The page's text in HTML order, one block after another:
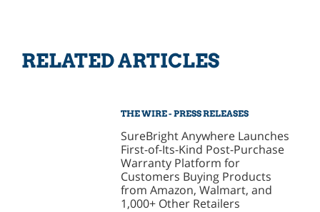
RELATED ARTICLES
THE WIRE - PRESS RELEASES
SureBright Anywhere Launches
First-of-Its-Kind Post-Purchase
Warranty Platform for
Customers Buying Products
from Amazon, Walmart, and
1,000+ Other Retailers